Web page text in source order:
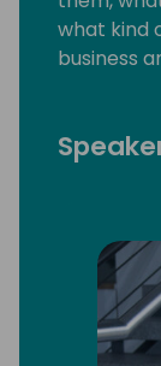
what kind
business